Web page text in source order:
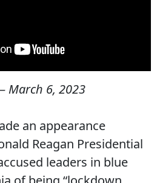
March 6, 2023
an appearance
Reagan Presidential
leaders in blue